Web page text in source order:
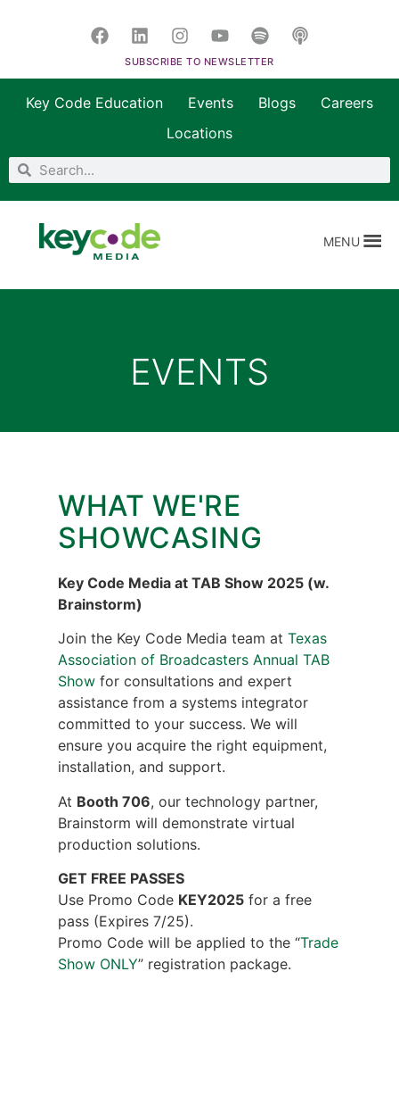
SUBSCRIBE TO NEWSLETTER
Key Code Education Events Blogs
Careers
Locations
MENU
EVENTS
WHAT WE'RE
SHOWCASING
Key Code Media at TAB Show 2025 (w.
Brainstorm)
Join the Key Code Media team at Texas
Association of Broadcasters Annual TAB
Show for consultations and expert
assistance from a systems integrator
committed to your success. We will
ensure you acquire the right equipment,
installation, and support.
At Booth 706, our technology partner,
Brainstorm will demonstrate virtual
production solutions.
GET FREE PASSES
Use Promo Code KEY2025 for a free
pass (Expires 7/25).
Promo Code will be applied to the “Trade
Show ONLY” registration package.